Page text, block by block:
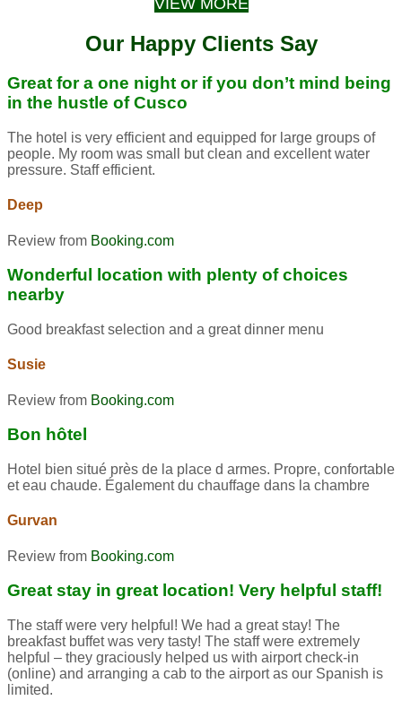
Our Happy Clients Say
Great for a one night or if you don’t mind being
in the hustle of Cusco
The hotel is very efficient and equipped for large groups of
people. My room was small but clean and excellent water
pressure. Staff efficient.
Deep
Review from Booking.com
Wonderful location with plenty of choices
nearby
Good breakfast selection and a great dinner menu
Susie
Review from Booking.com
Bon hôtel
Hotel bien situé près de la place d armes. Propre, confortable
et eau chaude. Également du chauffage dans la chambre
Gurvan
Review from Booking.com
Great stay in great location! Very helpful staff!
The staff were very helpful! We had a great stay! The
breakfast buffet was very tasty! The staff were extremely
helpful – they graciously helped us with airport check-in
(online) and arranging a cab to the airport as our Spanish is
limited.